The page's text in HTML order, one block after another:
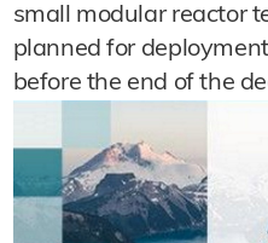
small modular reactor
planned for
before the end of the